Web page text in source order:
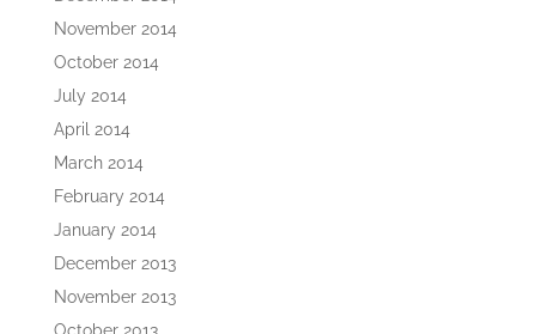
November 2014
October 2014
July 2014
April 2014
March 2014
February 2014
January 2014
December 2013
November 2013
October 2013